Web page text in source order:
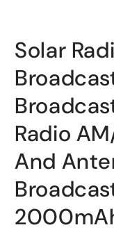
Solar
Radio
And